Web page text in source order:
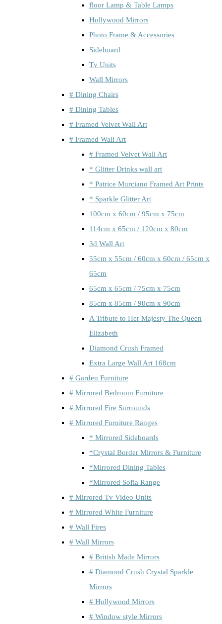
floor Lamp & Table Lamps
Hollywood Mirrors
Photo Frame & Accessories
Sideboard
Tv Units
Wall Mirrors
# Dining Chairs
# Dining Tables
# Framed Velvet Wall Art
# Framed Wall Art
# Framed Velvet Wall Art
* Glitter Drinks wall art
* Patrice Murciano Framed Art Prints
* Sparkle Glitter Art
100cm x 60cm / 95cm x 75cm
114cm x 65cm / 120cm x 80cm
3d Wall Art
55cm x 55cm / 60cm x 60cm / 65cm x
65cm
65cm x 65cm / 75cm x 75cm
85cm x 85cm / 90cm x 90cm
A Tribute to Her Majesty The Queen
Elizabeth
Diamond Crush Framed
Extra Large Wall Art 168cm
# Garden Furniture
# Mirrored Bedroom Furniture
# Mirrored Fire Surrounds
# Mirrored Furniture Ranges
* Mirrored Sideboards
*Crystal Border Mirrors & Furniture
*Mirrored Dining Tables
*Mirrored Sofia Range
# Mirrored Tv Video Units
# Mirrored White Furniture
# Wall Fires
# Wall Mirrors
# British Made Mirrors
# Diamond Crush Crystal Sparkle
Mirrors
# Hollywood Mirrors
# Window style Mirrors